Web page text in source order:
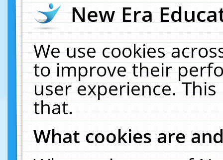
New Era
We use cookies
to improve their
user experience.
that.
What cookies are